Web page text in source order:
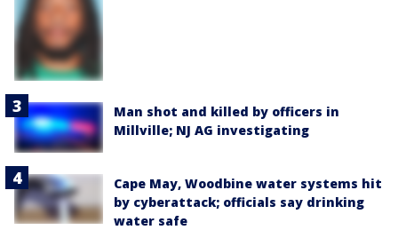
Man shot and killed by officers in
Millville; NJ AG investigating
Cape May, Woodbine water systems hit
by cyberattack; officials say drinking
water safe